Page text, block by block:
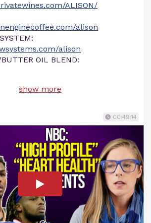
ALISON/
alison
alison
OIL BLEND:
show more
00:49:14